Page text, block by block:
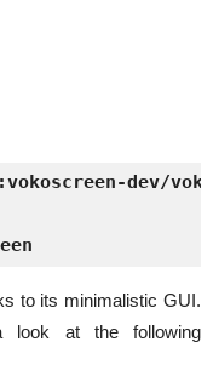
dev/
to its minimalistic GUI.
look at the following